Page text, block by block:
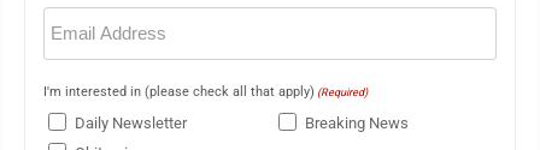
Email
(Required)
I'm interested in (please check all that apply) (Required)
Daily Newsletter
Breaking News